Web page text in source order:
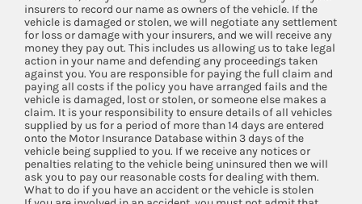
insurers to record our name as owners of the vehicle. If the
vehicle is damaged or stolen, we will negotiate any settlement
for loss or damage with your insurers, and we will receive any
money they pay out. This includes us allowing us to take legal
action in your name and defending any proceedings taken
against you. You are responsible for paying the full claim and
paying all costs if the policy you have arranged fails and the
vehicle is damaged, lost or stolen, or someone else makes a
claim. It is your responsibility to ensure details of all vehicles
supplied by us for a period of more than 14 days are entered
onto the Motor Insurance Database within 3 days of the
vehicle being supplied to you. If we receive any notices or
penalties relating to the vehicle being uninsured then we will
ask you to pay our reasonable costs for dealing with them.
What to do if you have an accident or the vehicle is stolen